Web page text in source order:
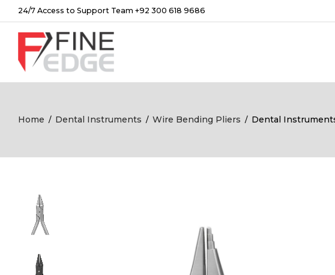
24/7 Access to Support Team +92 300 618 9686
Home / Dental Instruments / Wire Bending Pliers / Dental